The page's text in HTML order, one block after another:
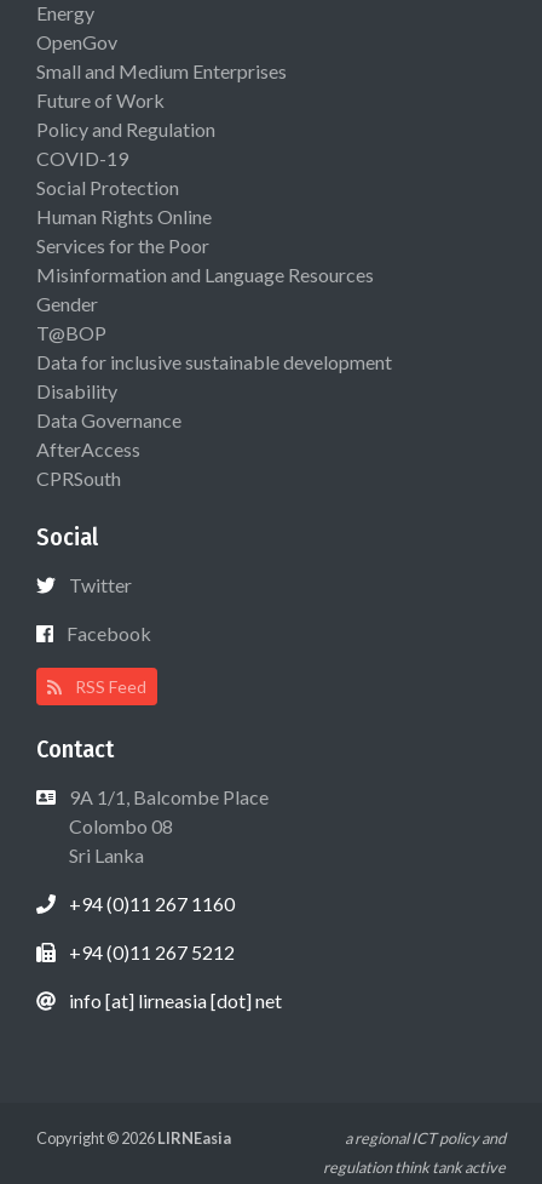
Energy
OpenGov
Small and Medium Enterprises
Future of Work
Policy and Regulation
COVID-19
Social Protection
Human Rights Online
Services for the Poor
Misinformation and Language Resources
Gender
T@BOP
Data for inclusive sustainable development
Disability
Data Governance
AfterAccess
CPRSouth
Social
Twitter
Facebook
RSS Feed
Contact
9A 1/1, Balcombe Place
Colombo 08
Sri Lanka
+94 (0)11 267 1160
+94 (0)11 267 5212
info [at] lirneasia [dot] net
Copyright © 2026LIRNEasia
a regional ICT policy and
regulation think tank active